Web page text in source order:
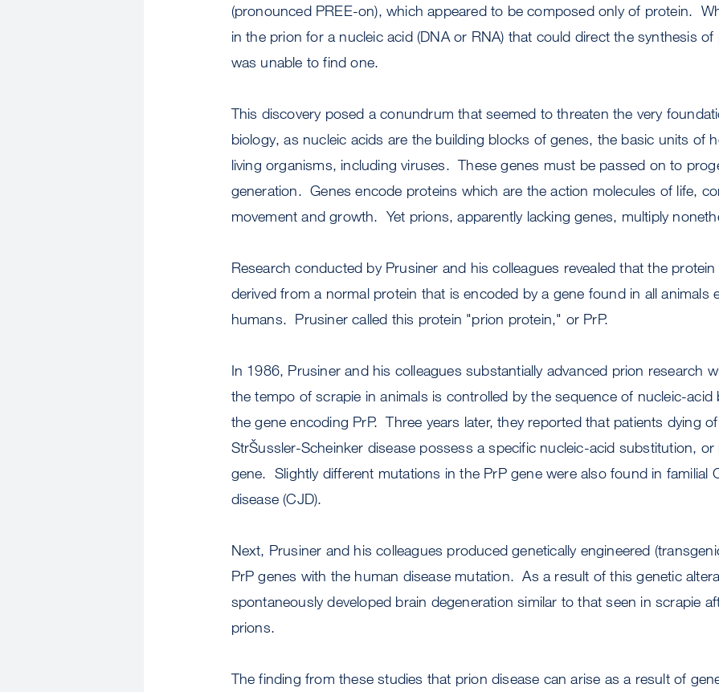
(pronounced PREE-on), which appeared to be composed only of protein.
in the prion for a nucleic acid (DNA or RNA) that could direct the synthesis
was unable to find one.
This discovery posed a conundrum that seemed to threaten the very
biology, as nucleic acids are the building blocks of genes, the basic units of
living organisms, including viruses. These genes must be passed on to
generation. Genes encode proteins which are the action molecules of life,
movement and growth. Yet prions, apparently lacking genes, multiply
Research conducted by Prusiner and his colleagues revealed that the
derived from a normal protein that is encoded by a gene found in all animals
humans. Prusiner called this protein "prion protein," or PrP.
In 1986, Prusiner and his colleagues substantially advanced prion research
the tempo of scrapie in animals is controlled by the sequence of nucleic-acid
the gene encoding PrP. Three years later, they reported that patients dying
StrŠussler-Scheinker disease possess a specific nucleic-acid substitution,
gene. Slightly different mutations in the PrP gene were also found in familial
disease (CJD).
Next, Prusiner and his colleagues produced genetically engineered
PrP genes with the human disease mutation. As a result of this genetic
spontaneously developed brain degeneration similar to that seen in scrapie
prions.
The finding from these studies that prion disease can arise as a result of